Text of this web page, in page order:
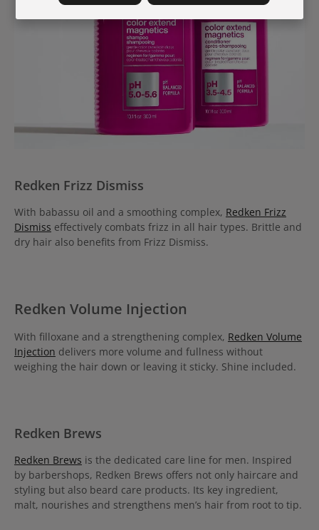
Redken Frizz Dismiss
With babassu oil and a smoothing complex, Redken Frizz
Dismiss effectively combats frizz in all hair types. Brittle and
dry hair also benefits from Frizz Dismiss.
Redken Volume Injection
With filloxane and a strengthening complex, Redken Volume
Injection delivers more volume and fullness without
weighing the hair down or leaving it sticky. Shine included.
Redken Brews
Redken Brews is the dedicated care line for men. Inspired
by barbershops, Redken Brews offers not only haircare and
styling but also beard care products. Its key ingredient,
malt, nourishes and strengthens men’s hair from root to tip.